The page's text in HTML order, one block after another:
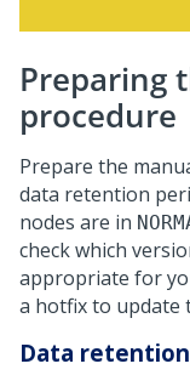
Preparing
procedure
Prepare the
data retention
nodes are in
check which
appropriate for
a hotfix to update
Data retention